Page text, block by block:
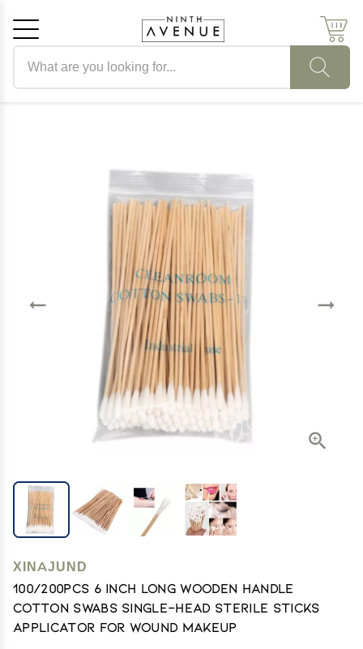
XINAJUND
100/200Pcs 6 Inch Long Wooden Handle
Cotton Swabs Single-Head Sterile Sticks
Applicator For Wound Makeup